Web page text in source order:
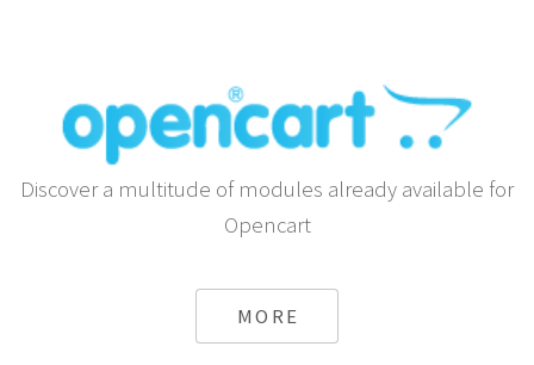
Discover a multitude of modules already available for
Opencart
MORE